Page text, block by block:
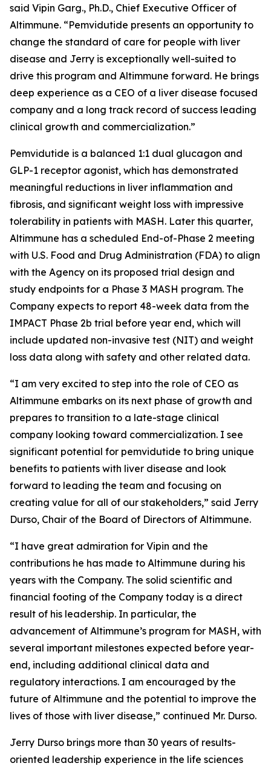
said Vipin Garg., Ph.D., Chief Executive Officer of
Altimmune. “Pemvidutide presents an opportunity to
change the standard of care for people with liver
disease and Jerry is exceptionally well-suited to
drive this program and Altimmune forward. He brings
deep experience as a CEO of a liver disease focused
company and a long track record of success leading
clinical growth and commercialization.”
Pemvidutide is a balanced 1:1 dual glucagon and
GLP-1 receptor agonist, which has demonstrated
meaningful reductions in liver inflammation and
fibrosis, and significant weight loss with impressive
tolerability in patients with MASH. Later this quarter,
Altimmune has a scheduled End-of-Phase 2 meeting
with U.S. Food and Drug Administration (FDA) to align
with the Agency on its proposed trial design and
study endpoints for a Phase 3 MASH program. The
Company expects to report 48-week data from the
IMPACT Phase 2b trial before year end, which will
include updated non-invasive test (NIT) and weight
loss data along with safety and other related data.
“I am very excited to step into the role of CEO as
Altimmune embarks on its next phase of growth and
prepares to transition to a late-stage clinical
company looking toward commercialization. I see
significant potential for pemvidutide to bring unique
benefits to patients with liver disease and look
forward to leading the team and focusing on
creating value for all of our stakeholders,” said Jerry
Durso, Chair of the Board of Directors of Altimmune.
“I have great admiration for Vipin and the
contributions he has made to Altimmune during his
years with the Company. The solid scientific and
financial footing of the Company today is a direct
result of his leadership. In particular, the
advancement of Altimmune’s program for MASH, with
several important milestones expected before year-
end, including additional clinical data and
regulatory interactions. I am encouraged by the
future of Altimmune and the potential to improve the
lives of those with liver disease,” continued Mr. Durso.
Jerry Durso brings more than 30 years of results-
oriented leadership experience in the life sciences